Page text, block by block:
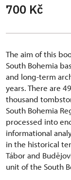
700 Kč
The aim of this
South Bohemia
and long-term
years. There are
thousand
South Bohemia
processed into
informational
in the historical
Tábor and
unit of the South